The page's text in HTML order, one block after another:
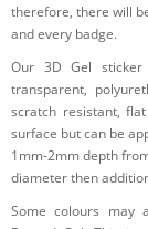
therefore, there will
and every badge.
Our 3D Gel
transparent,
scratch resistant,
surface but can be
1mm-2mm depth
diameter then
Some colours may